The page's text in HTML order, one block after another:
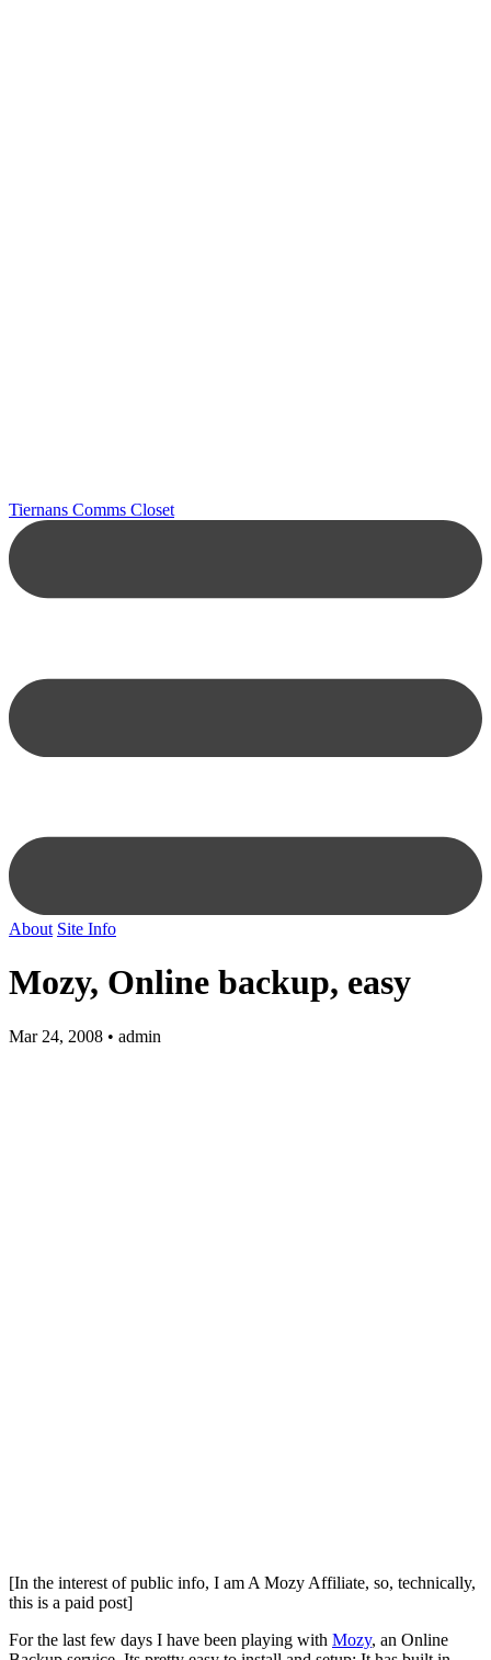
Tiernans Comms Closet
About Site Info
Mozy, Online backup, easy
Mar 24, 2008 • admin
[In the interest of public info, I am A Mozy Affiliate, so, technically,
this is a paid post]
For the last few days I have been playing with Mozy, an Online